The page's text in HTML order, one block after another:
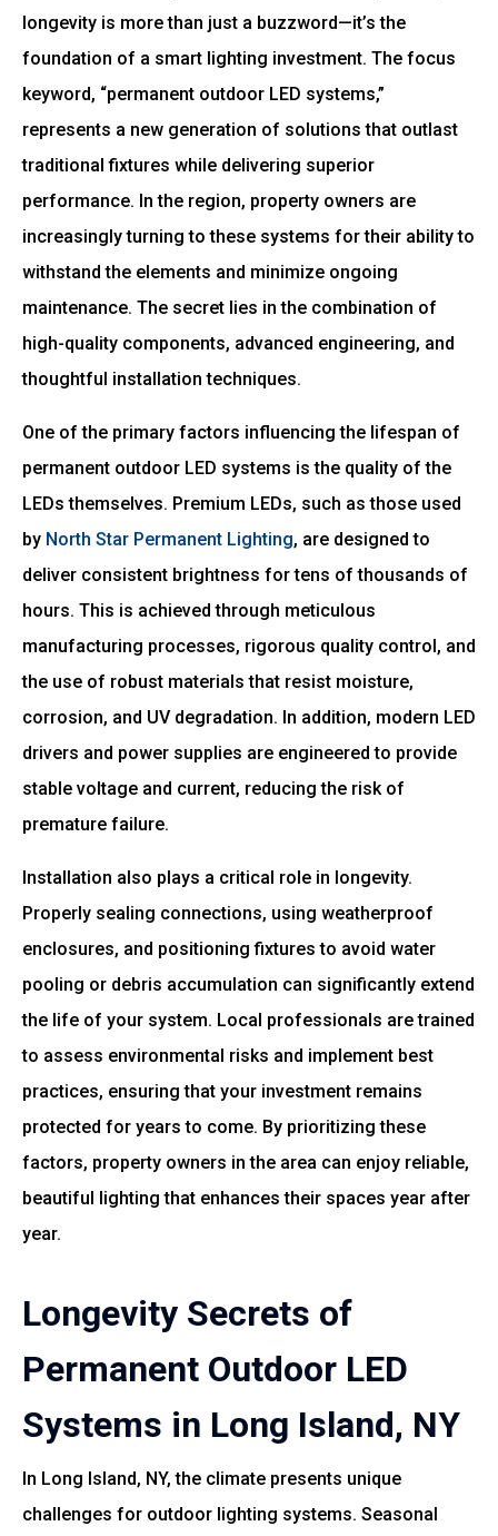
longevity is more than just a buzzword—it’s the
foundation of a smart lighting investment. The focus
keyword, “permanent outdoor LED systems,”
represents a new generation of solutions that outlast
traditional fixtures while delivering superior
performance. In the region, property owners are
increasingly turning to these systems for their ability to
withstand the elements and minimize ongoing
maintenance. The secret lies in the combination of
high-quality components, advanced engineering, and
thoughtful installation techniques.
One of the primary factors influencing the lifespan of
permanent outdoor LED systems is the quality of the
LEDs themselves. Premium LEDs, such as those used
by North Star Permanent Lighting, are designed to
deliver consistent brightness for tens of thousands of
hours. This is achieved through meticulous
manufacturing processes, rigorous quality control, and
the use of robust materials that resist moisture,
corrosion, and UV degradation. In addition, modern LED
drivers and power supplies are engineered to provide
stable voltage and current, reducing the risk of
premature failure.
Installation also plays a critical role in longevity.
Properly sealing connections, using weatherproof
enclosures, and positioning fixtures to avoid water
pooling or debris accumulation can significantly extend
the life of your system. Local professionals are trained
to assess environmental risks and implement best
practices, ensuring that your investment remains
protected for years to come. By prioritizing these
factors, property owners in the area can enjoy reliable,
beautiful lighting that enhances their spaces year after
year.
Longevity Secrets of
Permanent Outdoor LED
Systems in Long Island, NY
In Long Island, NY, the climate presents unique
challenges for outdoor lighting systems. Seasonal